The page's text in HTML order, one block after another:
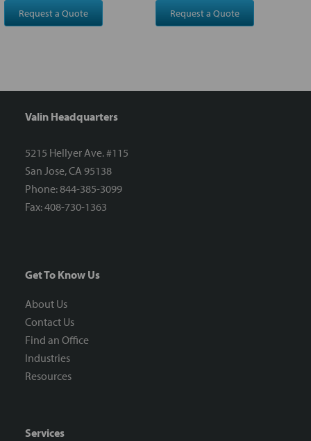
Request a Quote Request a Quote
Valin Headquarters
5215 Hellyer Ave. #115
San Jose, CA 95138
Phone: 844-385-3099
Fax: 408-730-1363
Get To Know Us
About Us
Contact Us
Find an Office
Industries
Resources
Services